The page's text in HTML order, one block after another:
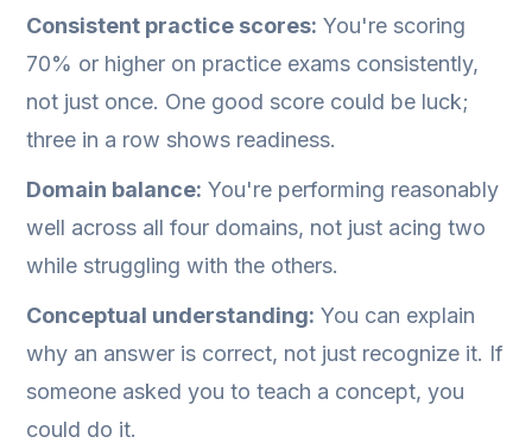
Consistent practice scores: You're scoring
70% or higher on practice exams consistently,
not just once. One good score could be luck;
three in a row shows readiness.
Domain balance: You're performing reasonably
well across all four domains, not just acing two
while struggling with the others.
Conceptual understanding: You can explain
why an answer is correct, not just recognize it. If
someone asked you to teach a concept, you
could do it.